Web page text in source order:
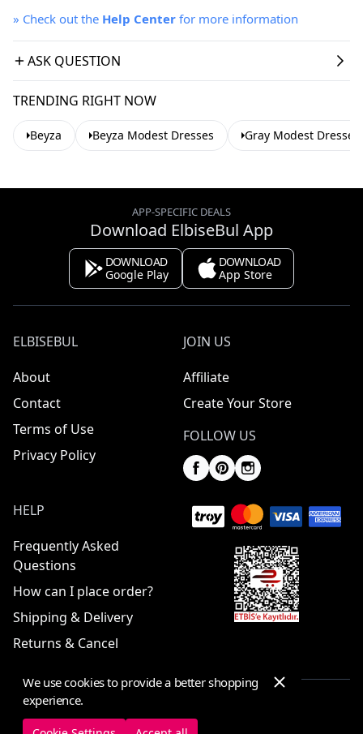
» Check out the Help Center for more information
ASK QUESTION
TRENDING RIGHT NOW
Beyza Beyza Modest Dresses Gray Modest Dresses
APP-SPECIFIC DEALS
Download ElbiseBul App
DOWNLOAD
Google Play
DOWNLOAD
App Store
ELBISEBUL
About
Contact
Terms of Use
Privacy Policy
JOIN US
Affiliate
Create Your Store
FOLLOW US
HELP
Frequently Asked
Questions
How can I place order?
Shipping & Delivery
Returns & Cancel
© 2025 ElbiseBul -All Rights Reserved
We use cookies to provide a better shopping
experience.